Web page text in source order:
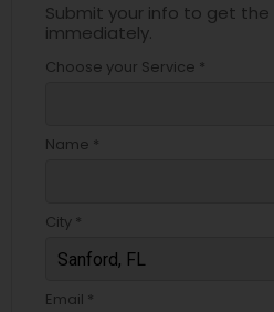
Submit your info to get
immediately.
Choose your Service *
Name *
City *
Email *